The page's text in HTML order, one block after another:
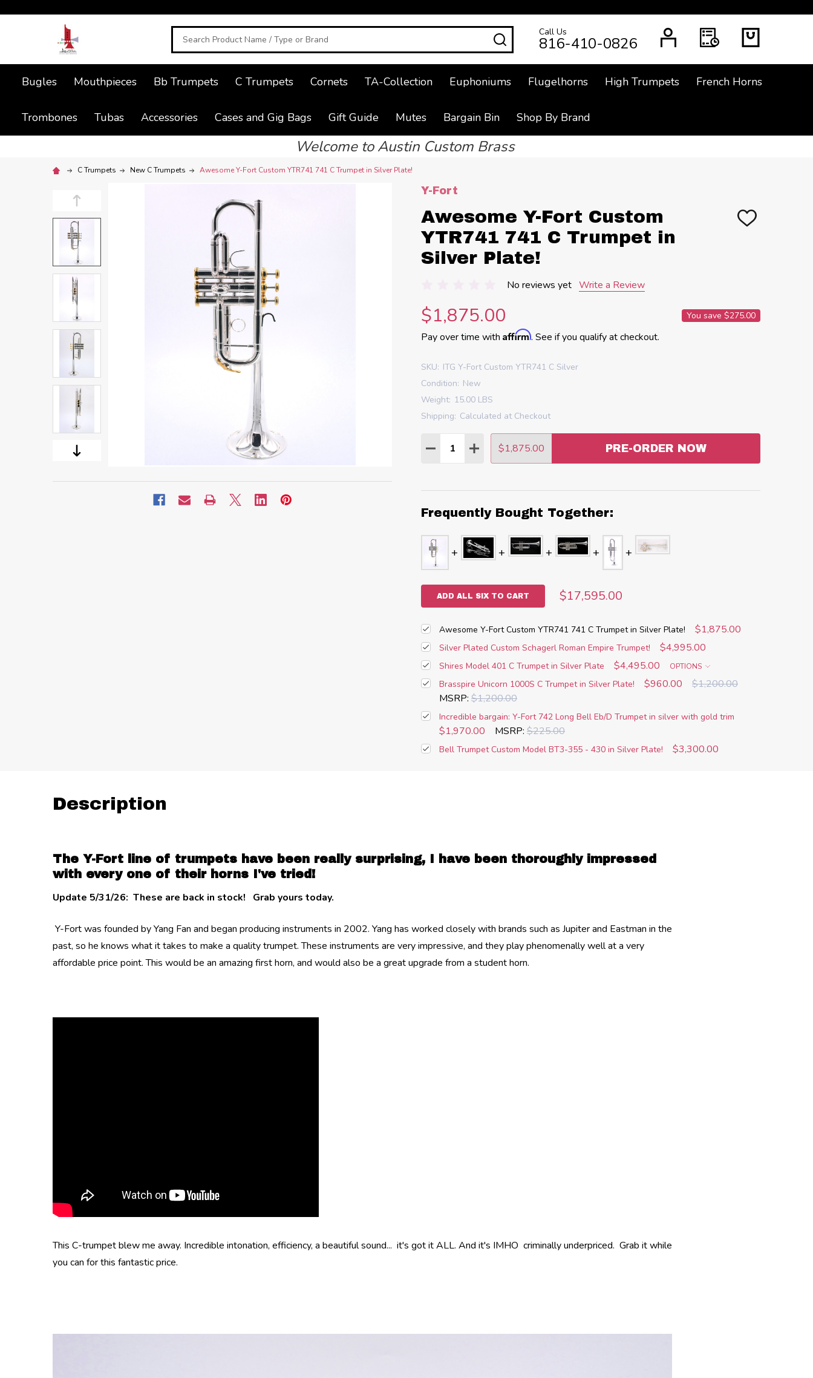
Search SEARCHCall Us
816-410-0826
Bugles Mouthpieces Bb Trumpets C Trumpets Cornets TA-Collection Euphoniums Flugelhorns High Trumpets French Horns
Trombones Tubas Accessories Cases and Gig Bags Gift Guide Mutes Bargain Bin Shop By Brand
Welcome to Austin Custom Brass
C Trumpets New C Trumpets Awesome Y-Fort Custom YTR741 741 C Trumpet in Silver Plate!
Y-Fort
Awesome Y-Fort Custom
YTR741 741 C Trumpet in
Silver Plate!
ADD
No reviews yet Write a Review
$1,875.00 You save $275.00
Pay over time with Affirm. See if you qualify at checkout.
SKU: ITG Y-Fort Custom YTR741 C Silver
Condition: New
Weight: 15.00 LBS
Shipping: Calculated at Checkout
Quantity:
DECREASE QUANTITY:
INCREASE QUANTITY:
$1,875.00 PRE-ORDER NOW
Frequently Bought Together:
ADD ALL SIX TO CART $17,595.00
Awesome Y-Fort Custom YTR741 741 C Trumpet in Silver Plate! $1,875.00
Silver Plated Custom Schagerl Roman Empire Trumpet! $4,995.00
Shires Model 401 C Trumpet in Silver Plate $4,495.00 OPTIONS
Brasspire Unicorn 1000S C Trumpet in Silver Plate! $960.00
$1,200.00
MSRP: $1,200.00
Incredible bargain: Y-Fort 742 Long Bell Eb/D Trumpet in silver with gold trim
$1,970.00 MSRP: $225.00
Bell Trumpet Custom Model BT3-355 - 430 in Silver Plate! $3,300.00
Description
The Y-Fort line of trumpets have been really surprising, I have been thoroughly impressed
with every one of their horns I've tried!
Update 5/31/26: These are back in stock! Grab yours today.
Y-Fort was founded by Yang Fan and began producing instruments in 2002. Yang has worked closely with brands such as Jupiter and Eastman in the
past, so he knows what it takes to make a quality trumpet. These instruments are very impressive, and they play phenomenally well at a very
affordable price point. This would be an amazing first horn, and would also be a great upgrade from a student horn.
This C-trumpet blew me away. Incredible intonation, efficiency, a beautiful sound... it's got it ALL. And it's IMHO criminally underpriced. Grab it while
you can for this fantastic price.